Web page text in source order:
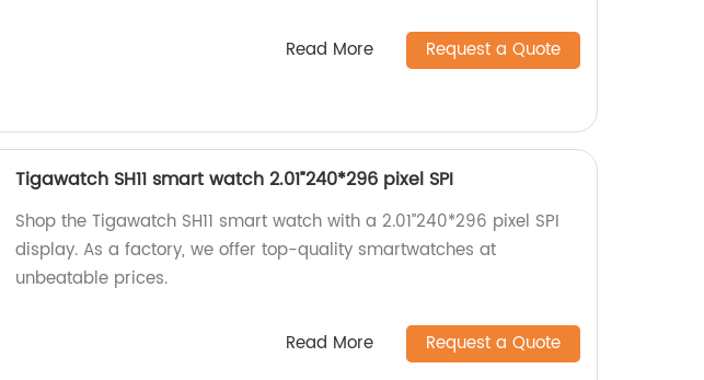
Read More Request a Quote
Tigawatch SH11 smart watch 2.01”240*296 pixel SPI
Shop the Tigawatch SH11 smart watch with a 2.01”240*296 pixel SPI
display. As a factory, we offer top-quality smartwatches at
unbeatable prices.
Read More Request a Quote